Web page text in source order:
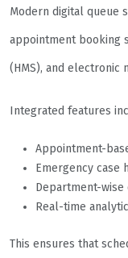
Modern digital queue
appointment booking
(HMS), and electronic
Integrated features
Appointment-
Emergency case
Department-wise
Real-time
This ensures that